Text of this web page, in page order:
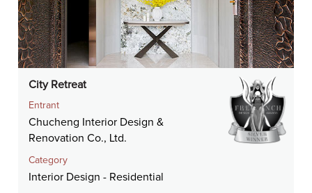
City Retreat
Entrant
Chucheng Interior Design &
Renovation Co., Ltd.
Category
Interior Design - Residential